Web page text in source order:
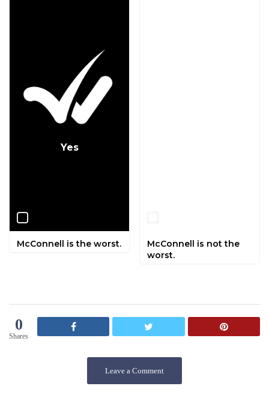
Yes
McConnell is the worst.
McConnell is not the
worst.
0
Shares
Leave a Comment